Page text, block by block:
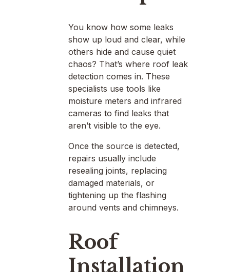
You know how some leaks
show up loud and clear, while
others hide and cause quiet
chaos? That’s where roof leak
detection comes in. These
specialists use tools like
moisture meters and infrared
cameras to find leaks that
aren’t visible to the eye.
Once the source is detected,
repairs usually include
resealing joints, replacing
damaged materials, or
tightening up the flashing
around vents and chimneys.
Roof
Installation